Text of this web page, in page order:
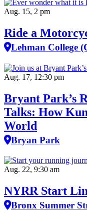
Aug. 15, 2 pm
Ride a
Lehman College
Aug. 17, 12:30 pm
Bryant Park’s
Talks: How
World
Bryan Park
Aug. 22, 9:30 am
NYRR Start
Bronx Summer